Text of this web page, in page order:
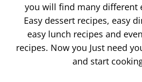
you will find many different
Easy dessert recipes, easy
easy lunch recipes and
recipes. Now you Just need
and start